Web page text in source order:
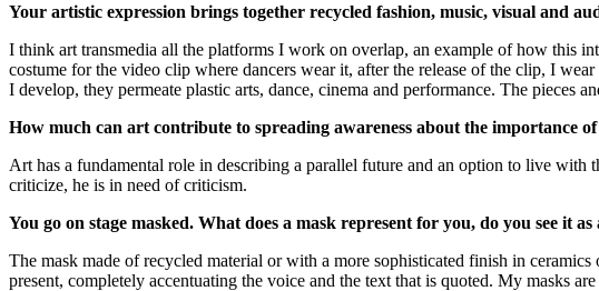
Your artistic expression brings together recycled fashion, music, visual and
I think art transmedia all the platforms I work on overlap, an example of how this
costume for the video clip where dancers wear it, after the release of the clip, I
I develop, they permeate plastic arts, dance, cinema and performance. The pieces
How much can art contribute to spreading awareness about the importance
Art has a fundamental role in describing a parallel future and an option to live with
criticize, he is in need of criticism.
You go on stage masked. What does a mask represent for you, do you see it
The mask made of recycled material or with a more sophisticated finish in
present, completely accentuating the voice and the text that is quoted. My masks